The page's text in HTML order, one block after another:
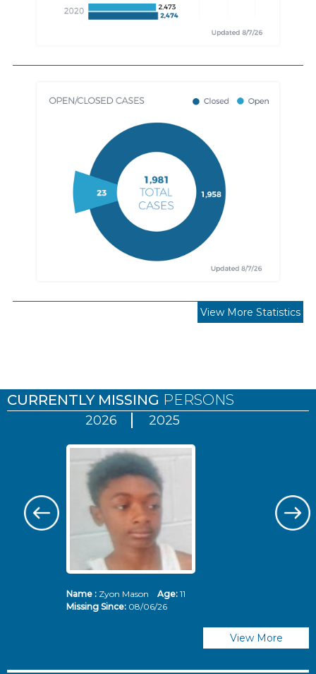
View More Statistics
CURRENTLY MISSING PERSONS
2026 2025
Name :Zyon Mason Age: 11
Missing Since: 08/06/26
View More